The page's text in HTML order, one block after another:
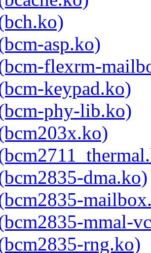
asp.ko)
flexrm-
keypad.ko)
phy-lib.ko)
dma.ko)
mmal-
rng.ko)